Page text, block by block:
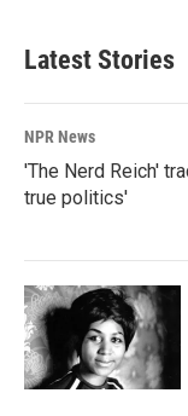
b
o
k
d
n
l
Latest Stories
NPR News
'The Nerd Reich'
true politics'